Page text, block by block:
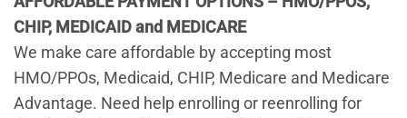
CHIP, MEDICAID and MEDICARE
We make care affordable by accepting most
HMO/PPOs, Medicaid, CHIP, Medicare and Medicare
Advantage. Need help enrolling or reenrolling for